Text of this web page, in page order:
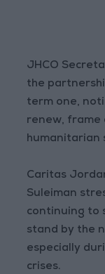
JHCO
the
term one,
renew, frame
humanitarian
Caritas
Suleiman
continuing to
stand by the
especially
crises.